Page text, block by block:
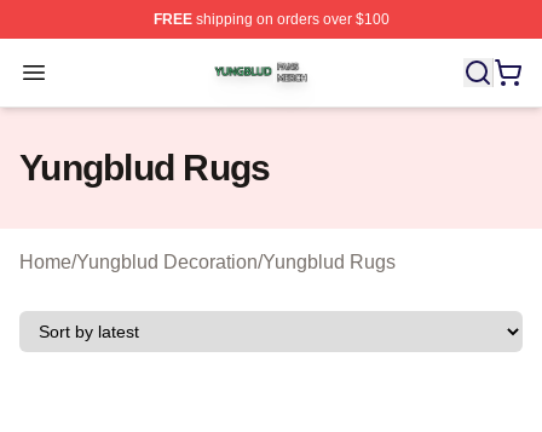
FREEshipping on orders over $100
Open menu
Yungblud Shop ⚡️ Officially Licensed Yungblud Merch
Yungblud Rugs
Home/Yungblud Decoration/Yungblud Rugs